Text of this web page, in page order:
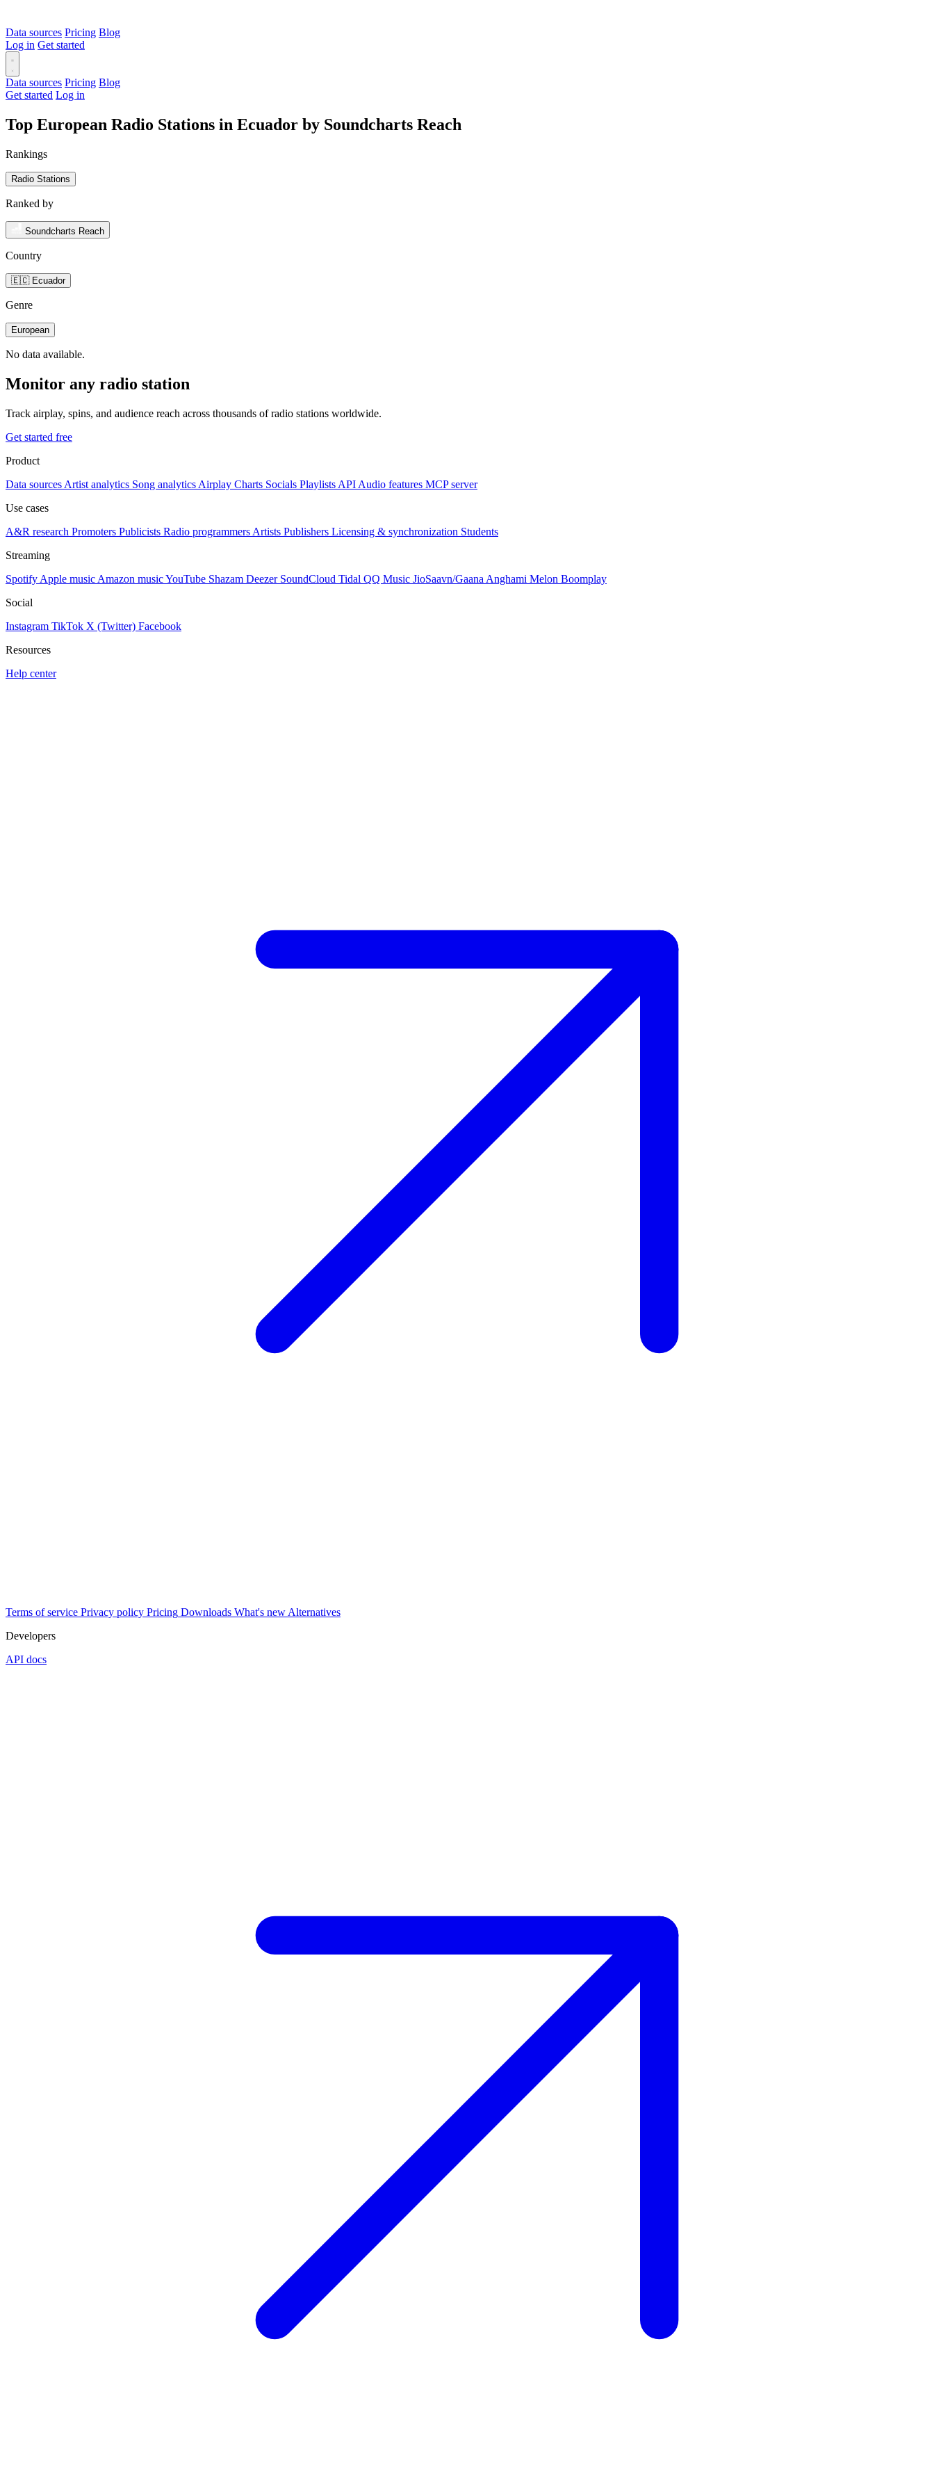
Data sources Pricing Blog
Log in Get started
Data sources Pricing Blog
Get started Log in
Top European Radio Stations in Ecuador by Soundcharts Reach
Rankings
Radio Stations
Ranked by
Soundcharts Reach
Country
🇪🇨 Ecuador
Genre
European
No data available.
Monitor any radio station
Track airplay, spins, and audience reach across thousands of radio stations worldwide.
Get started free
Product
Data sources Artist analytics Song analytics Airplay Charts Socials Playlists API Audio features MCP server
Use cases
A&R research Promoters Publicists Radio programmers Artists Publishers Licensing & synchronization Students
Streaming
Spotify Apple music Amazon musicYouTube Shazam Deezer SoundCloud Tidal QQ Music JioSaavn/Gaana Anghami Melon Boomplay
Social
Instagram TikTok X (Twitter) Facebook
Resources
Help center
Terms of service Privacy policy Pricing Downloads What's new Alternatives
Developers
API docs